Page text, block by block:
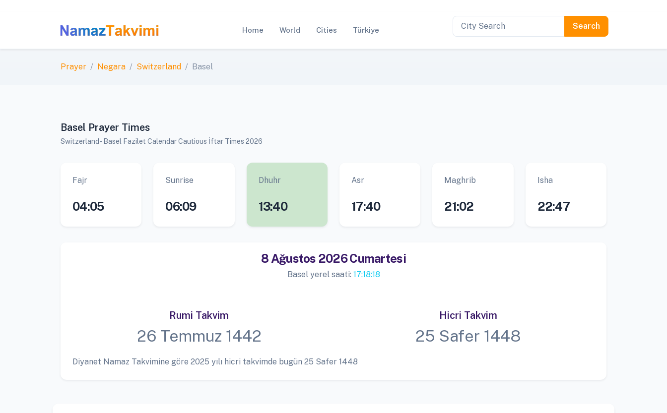
Home World Cities Türkiye
Prayer Negara Switzerland Basel
Basel Prayer Times
Switzerland - Basel Fazilet Calendar Cautious İftar Times 2026
Fajr
04:05
Sunrise
06:09
Dhuhr
13:40
Asr
17:40
Maghrib
21:02
Isha
22:47
8 Ağustos 2026 Cumartesi
Basel yerel saati: 17:18:19
Rumi Takvim
26 Temmuz 1442
Hicri Takvim
25 Safer 1448
Diyanet Namaz Takvimine göre 2025 yılı hicri takvimde bugün 25 Safer 1448